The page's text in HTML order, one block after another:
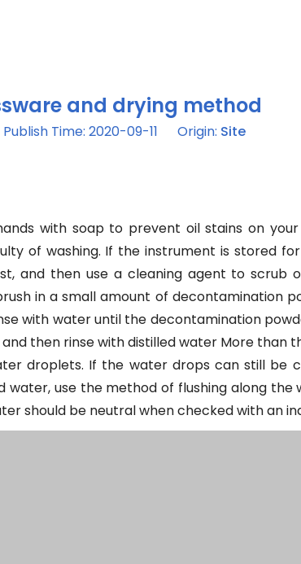
and drying method
Time: 2020-09-11 Origin: Site
with soap to prevent oil stains on
of washing. If the instrument is stored
and then use a cleaning agent to scrub
in a small amount of decontamination
with water until the decontamination
then rinse with distilled water More than
droplets. If the water drops can still be
water, use the method of flushing along the
should be neutral when checked with an